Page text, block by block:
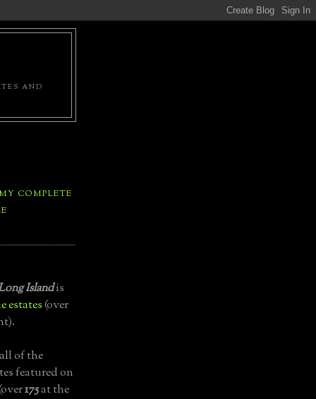
AND
COMPLETE
Islandis
estates(over
of the
featured on
175at the